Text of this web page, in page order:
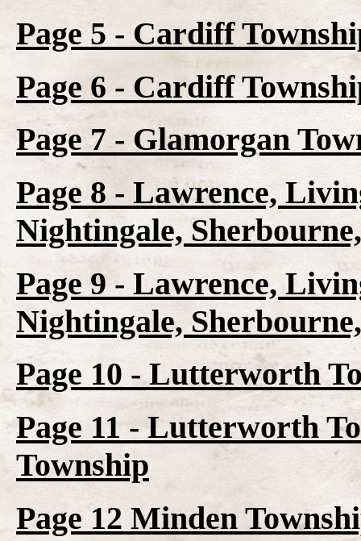
Page 5 - Cardiff
Page 6 - Cardiff
Page 7 - Glamorgan
Page 8 - Lawrence,
Nightingale,
Page 9 - Lawrence,
Nightingale,
Page 10 - Lutterworth
Page 11 - Lutterworth
Township
Page 12 Minden